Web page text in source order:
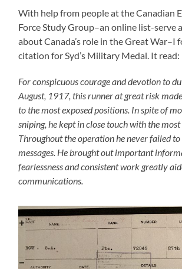
With help from people at the Canadian
Force Study Group–an online list-serve
about Canada’s role in the Great War–I
citation for Syd’s Military Medal. It read:
For conspicuous courage and devotion to
August, 1917, this runner at great risk
to the most exposed positions. In spite of
sniping, he kept in close touch with the
Throughout the operation he never failed
messages. He brought out important
fearlessness and consistent work greatly
communications.